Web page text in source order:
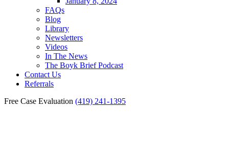
FAQs
Blog
Library
Newsletters
Videos
In The News
The Boyk Brief Podcast
Contact Us
Referrals
Free Case Evaluation (419) 241-1395